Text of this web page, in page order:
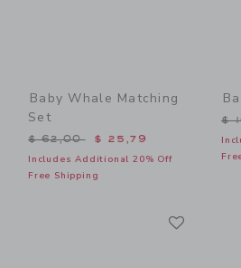
Baby Whale Matching
Set
Price reduced from $ 62,00 to
$ 62,00 $ 25,79
Includes Additional 20% Off
Free Shipping
$